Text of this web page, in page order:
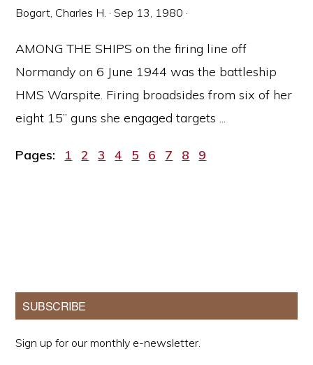
Bogart, Charles H. ·Sep 13, 1980 ·
AMONG THE SHIPS on the firing line off
Normandy on 6 June 1944 was the battleship
HMS Warspite. Firing broadsides from six of her
eight 15” guns she engaged targets ...
Pages: Page
1 Page
2 Page
3 Page
4 Page
5 Page
6 Page
7 Page
8 Page
9
Primary
Sidebar
SUBSCRIBE
Sign up for our monthly e-newsletter.